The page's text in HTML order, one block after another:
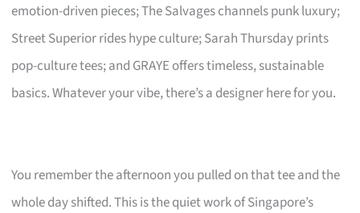
emotion-driven pieces; The Salvages channels punk luxury;
Street Superior rides hype culture; Sarah Thursday prints
pop-culture tees; and GRAYE offers timeless, sustainable
basics. Whatever your vibe, there’s a designer here for you.
You remember the afternoon you pulled on that tee and the
whole day shifted. This is the quiet work of Singapore’s